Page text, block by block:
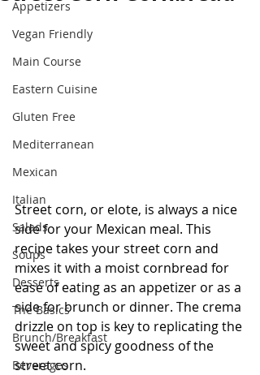
Appetizers
Vegan Friendly
Main Course
Eastern Cuisine
Gluten Free
Mediterranean
Mexican
Italian
Salads
Soups
Desserts
The Basics
Brunch/Breakfast
Beverages
Street corn, or elote, is always a nice
side for your Mexican meal. This
recipe takes your street corn and
mixes it with a moist cornbread for
ease of eating as an appetizer or as a
side for brunch or dinner. The crema
drizzle on top is key to replicating the
sweet and spicy goodness of the
street corn.